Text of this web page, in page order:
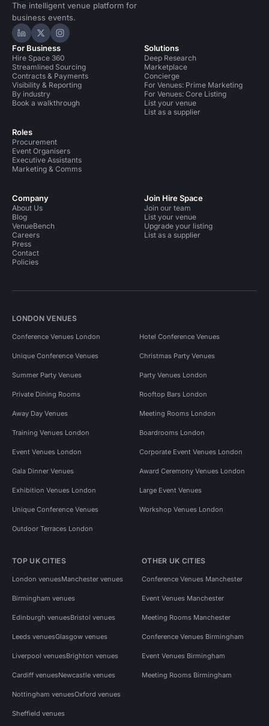
The intelligent venue platform for
business events.
Hire Space on LinkedIn
Hire Space on X
Hire Space on Instagram
For Business
Hire Space 360
Streamlined Sourcing
Contracts & Payments
Visibility & Reporting
By industry
Book a walkthrough
Roles
Procurement
Event Organisers
Executive Assistants
Marketing & Comms
Solutions
Deep Research
Marketplace
Concierge
For Venues: Prime Marketing
For Venues: Core Listing
List your venue
List as a supplier
Company
About Us
Blog
VenueBench
Careers
Press
Contact
Policies
Join Hire Space
Join our team
List your venue
Upgrade your listing
List as a supplier
LONDON VENUES
Conference Venues London Hotel Conference Venues
Unique Conference Venues Christmas Party Venues
Summer Party Venues Party Venues London
Private Dining Rooms Rooftop Bars London
Away Day Venues Meeting Rooms London
Training Venues London Boardrooms London
Event Venues London Corporate Event Venues London
Gala Dinner Venues Award Ceremony Venues London
Exhibition Venues London Large Event Venues
Unique Conference Venues Workshop Venues London
Outdoor Terraces London
TOP UK CITIES
London venuesManchester venues
Birmingham venues
Edinburgh venuesBristol venues
Leeds venuesGlasgow venues
Liverpool venuesBrighton venues
Cardiff venuesNewcastle venues
Nottingham venuesOxford venues
Sheffield venues
OTHER UK CITIES
Conference Venues Manchester
Event Venues Manchester
Meeting Rooms Manchester
Conference Venues Birmingham
Event Venues Birmingham
Meeting Rooms Birmingham